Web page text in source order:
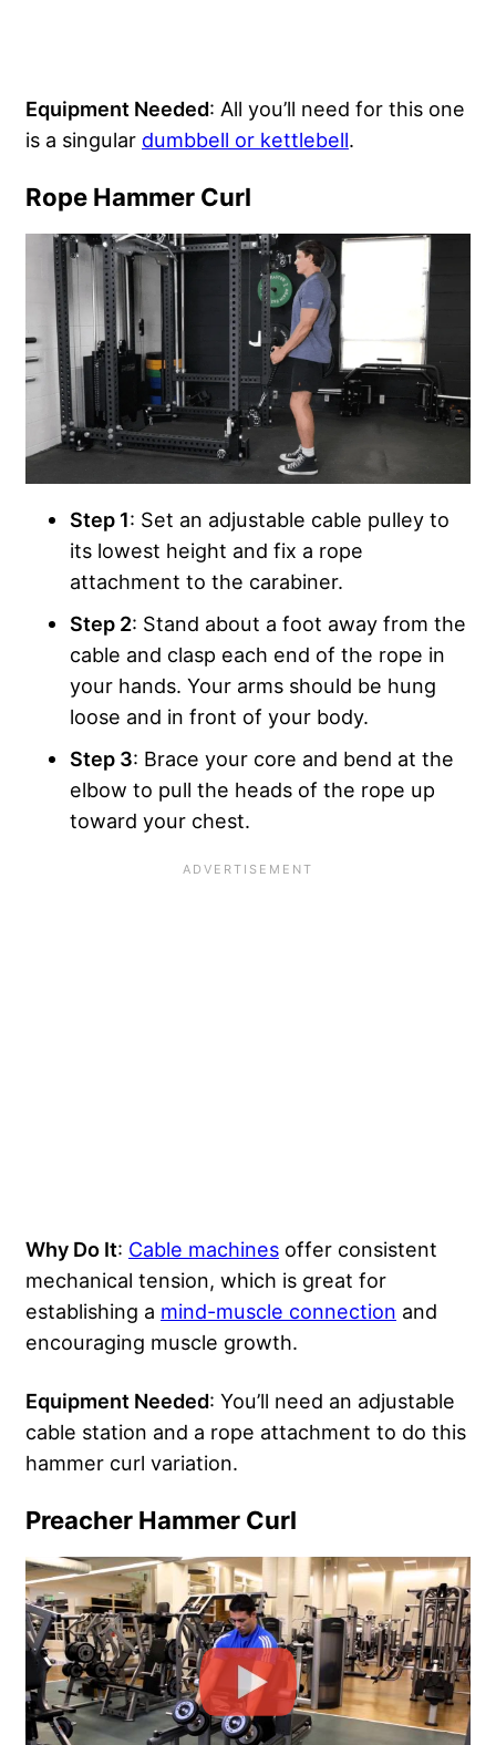
Equipment Needed: All you’ll need for this one
is a singular dumbbell or kettlebell.
Rope Hammer Curl
Step 1: Set an adjustable cable pulley to
its lowest height and fix a rope
attachment to the carabiner.
Step 2: Stand about a foot away from the
cable and clasp each end of the rope in
your hands. Your arms should be hung
loose and in front of your body.
Step 3: Brace your core and bend at the
elbow to pull the heads of the rope up
toward your chest.
Why Do It: Cable machines offer consistent
mechanical tension, which is great for
establishing a mind-muscle connection and
encouraging muscle growth.
Equipment Needed: You’ll need an adjustable
cable station and a rope attachment to do this
hammer curl variation.
Preacher Hammer Curl